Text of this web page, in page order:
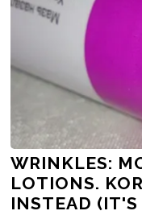
WRINKLES:
LOTIONS.
INSTEAD (IT'S